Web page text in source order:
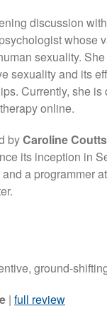
discussion with
whose
sexuality.
sexuality and its
Currently, she
online.
byCaroline Coutts
its inception in
a programmer
ground-
| full review